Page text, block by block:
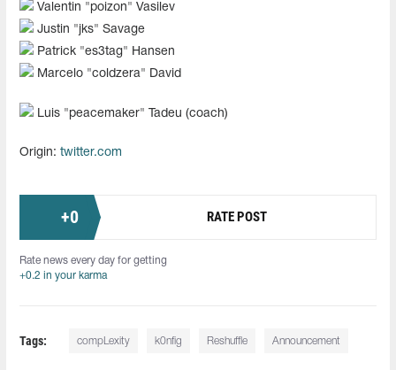
Valentin "⁠poizon⁠" Vasilev
Justin "⁠jks⁠" Savage
Patrick "⁠es3tag⁠" Hansen
Marcelo "⁠coldzera⁠" David
Luis "⁠peacemaker⁠" Tadeu (coach)
Origin: twitter.com
+0 RATE POST
Rate news every day for getting
+0.2 in your karma
Tags: compLexity k0nfig Reshuffle Announcement